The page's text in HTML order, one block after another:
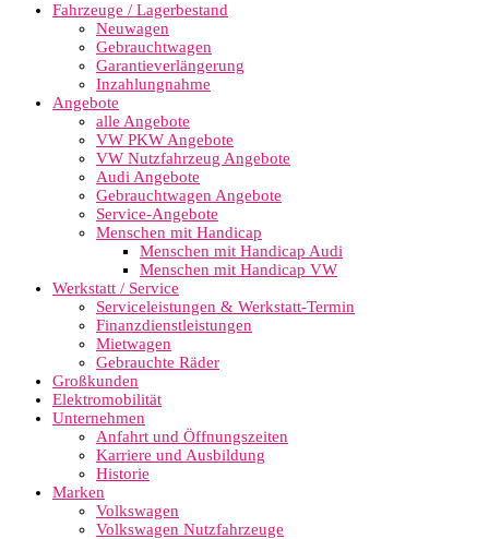
Fahrzeuge / Lagerbestand
Neuwagen
Gebrauchtwagen
Garantieverlängerung
Inzahlungnahme
Angebote
alle Angebote
VW PKW Angebote
VW Nutzfahrzeug Angebote
Audi Angebote
Gebrauchtwagen Angebote
Service-Angebote
Menschen mit Handicap
Menschen mit Handicap Audi
Menschen mit Handicap VW
Werkstatt / Service
Serviceleistungen & Werkstatt-Termin
Finanzdienstleistungen
Mietwagen
Gebrauchte Räder
Großkunden
Elektromobilität
Unternehmen
Anfahrt und Öffnungszeiten
Karriere und Ausbildung
Historie
Marken
Volkswagen
Volkswagen Nutzfahrzeuge